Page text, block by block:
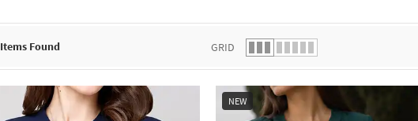
Items Found GRID
NEW